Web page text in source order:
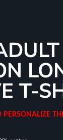
T-
PERSONALIZE